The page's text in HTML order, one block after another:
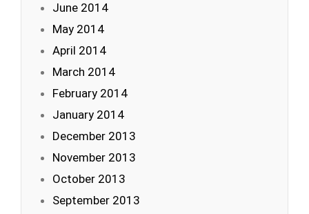
June 2014
May 2014
April 2014
March 2014
February 2014
January 2014
December 2013
November 2013
October 2013
September 2013